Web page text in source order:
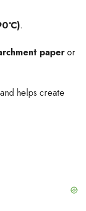
.
paperor
helps create